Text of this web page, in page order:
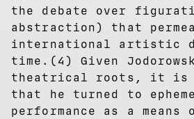
the debate over
abstraction) that
international artistic
time.(4) Given
theatrical roots, it is
that he turned to
performance as a